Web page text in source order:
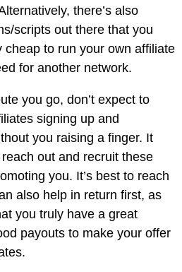
there’s also
scripts out there that you
cheap to run your own affiliate
for another network.
you go, don’t expect to
signing up and
you raising a finger. It
out and recruit these
you. It’s best to reach
also help in return first, as
you truly have a great
payouts to make your offer